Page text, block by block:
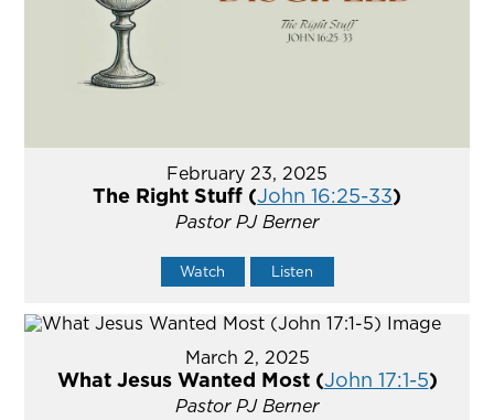
February 23, 2025
The Right Stuff (John 16:25-33)
Pastor PJ Berner
Watch Listen
March 2, 2025
What Jesus Wanted Most (John 17:1-5)
Pastor PJ Berner